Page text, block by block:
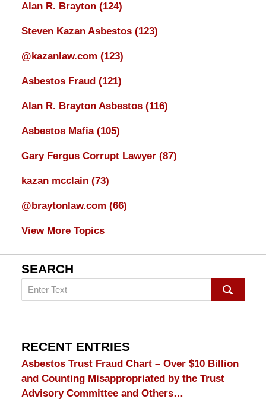
Alan R. Brayton (124)
Steven Kazan Asbestos (123)
@kazanlaw.com (123)
Asbestos Fraud (121)
Alan R. Brayton Asbestos (116)
Asbestos Mafia (105)
Gary Fergus Corrupt Lawyer (87)
kazan mcclain (73)
@braytonlaw.com (66)
View More Topics
SEARCH
Search
on
Lawyer
Blog
RECENT ENTRIES
Asbestos Trust Fraud Chart – Over $10 Billion
and Counting Misappropriated by the Trust
Advisory Committee and Others…